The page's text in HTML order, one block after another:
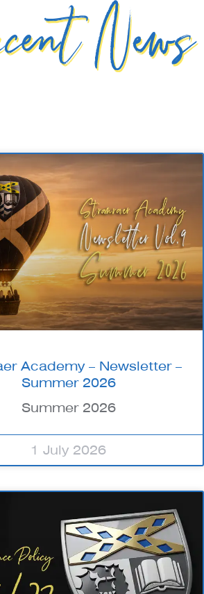
News
Academy – Newsletter –
Summer 2026
Summer 2026
1 July 2026